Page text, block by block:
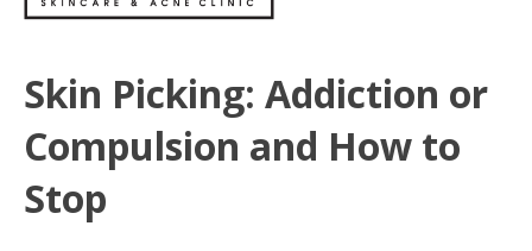
Skin Picking: Addiction or
Compulsion and How to
Stop